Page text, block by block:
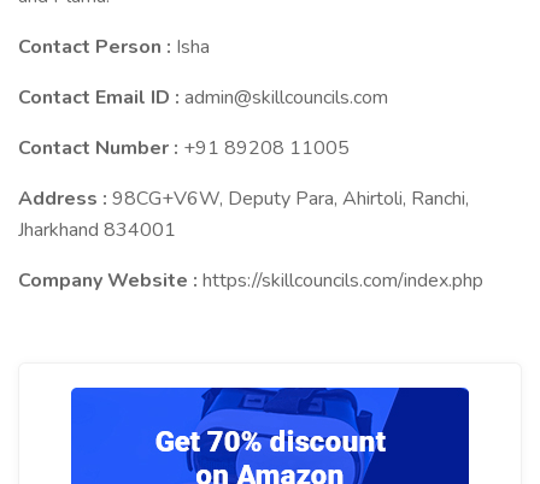
Contact Person : Isha
Contact Email ID : admin@skillcouncils.com
Contact Number : +91 89208 11005
Address : 98CG+V6W, Deputy Para, Ahirtoli, Ranchi,
Jharkhand 834001
Company Website : https://skillcouncils.com/index.php